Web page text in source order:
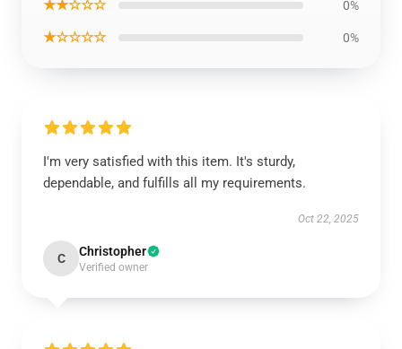
★★☆☆☆ 0%
★☆☆☆☆ 0%
I'm very satisfied with this item. It's sturdy,
dependable, and fulfills all my requirements.
Oct 22, 2025
C Christopher
Verified owner